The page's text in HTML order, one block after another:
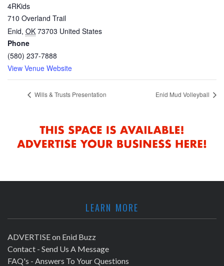
4RKids
710 Overland Trail
Enid, OK 73703 United States
Phone
(580) 237-7888
View Venue Website
Wills & Trusts Presentation Enid Mud Volleyball
LEARN MORE
ADVERTISE on Enid Buzz
Contact - Send Us A Message
FAQ's - Answers To Your Questions